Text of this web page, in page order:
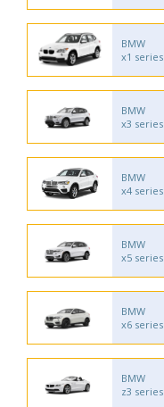
BMW
x1 series
BMW
x3 series
BMW
x4 series
BMW
x5 series
BMW
x6 series
BMW
z3 series